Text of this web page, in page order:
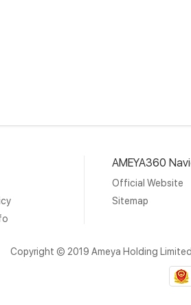
AMEYA360
Official Website
Sitemap
Copyright © 2019 Ameya Holding